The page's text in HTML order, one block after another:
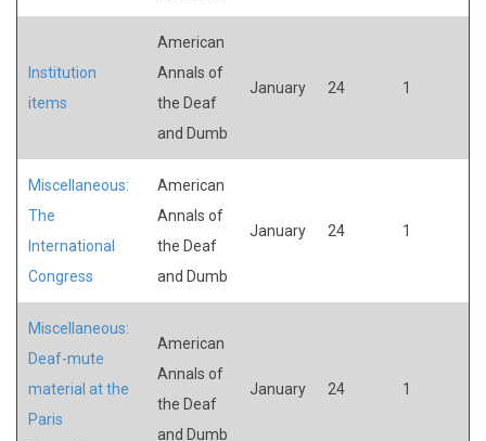
Institution
items
American
Annals of
the Deaf
and Dumb
January 24 1
Miscellaneous:
The
International
Congress
American
Annals of
the Deaf
and Dumb
January 24 1
Miscellaneous:
Deaf-mute
material at the
Paris
American
Annals of
the Deaf
and Dumb
January 24 1